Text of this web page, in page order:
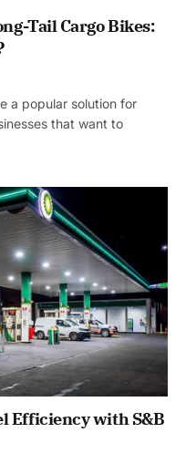
Tail Cargo Bikes:
a popular solution for
that want to
Efficiency with S&B